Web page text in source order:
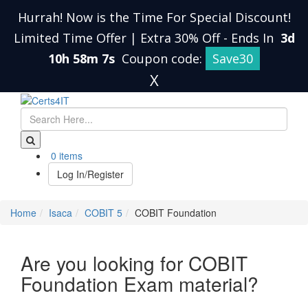
Hurrah! Now is the Time For Special Discount!
Limited Time Offer | Extra 30% Off - Ends In 3d
10h 58m 6s Coupon code: Save30
X
0 items
Log In/Register
Home Isaca COBIT 5 COBIT Foundation
Are you looking for COBIT
Foundation Exam material?